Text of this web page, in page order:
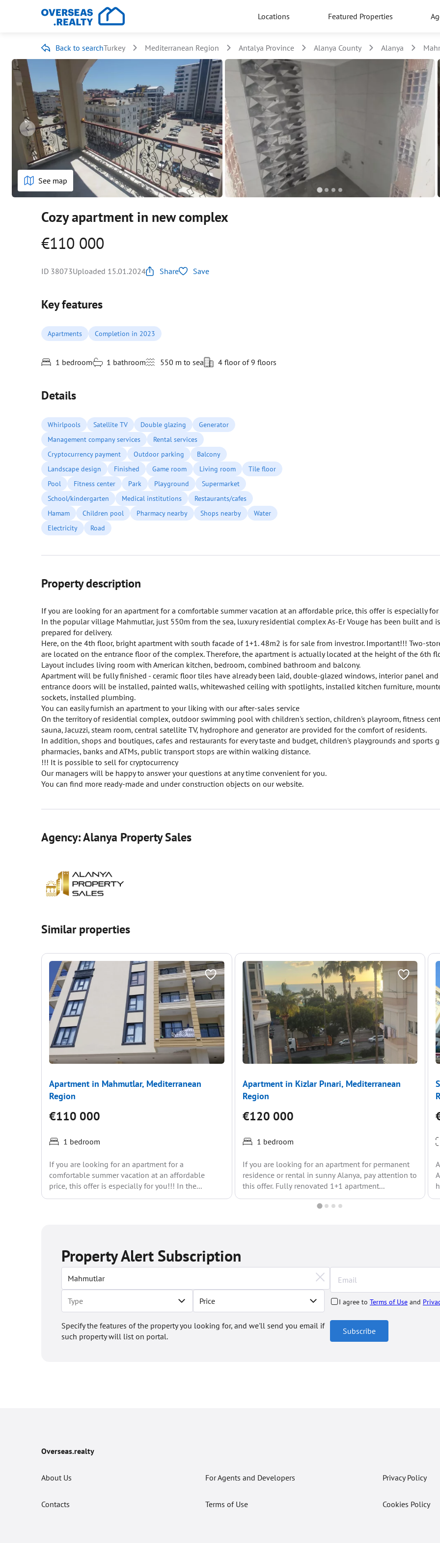
Locations Featured Properties
Back to searchTurkey Mediterranean Region Antalya Province Alanya County Alanya
See map
Cozy apartment in new complex
€110 000
ID 38073Uploaded 15.01.2024 Share Save
Key features
Apartments Completion in 2023
1 bedroom 1 bathroom 550 m to sea 4 floor of 9 floors
Details
Whirlpools Satellite TV Double glazing
Generator
Management company services
Rental services
Cryptocurrency payment
Outdoor parking
Balcony
Landscape design
Finished Game room Living room
Tile floor
Pool
Fitness center Park Playground
Supermarket
School/kindergarten
Medical institutions
Restaurants/cafes
Hamam
Children pool Pharmacy nearby Shops nearby
Water
Electricity
Road
Property description
If you are looking for an apartment for a comfortable summer vacation at an affordable price, this offer is especially
In the popular village Mahmutlar, just 550m from the sea, luxury residential complex As-Er Vouge has been built and
prepared for delivery.
Here, on the 4th floor, bright apartment with south facade of 1+1. 48m2 is for sale from investror. Important!!! Two-
are located on the entrance floor of the complex. Therefore, the apartment is actually located at the height of the 6th
Layout includes living room with American kitchen, bedroom, combined bathroom and balcony.
Apartment will be fully finished - ceramic floor tiles have already been laid, double-glazed windows, interior panel
entrance doors will be installed, painted walls, whitewashed ceiling with spotlights, installed kitchen furniture,
sockets, installed plumbing.
You can easily furnish an apartment to your liking with our after-sales service
On the territory of residential complex, outdoor swimming pool with children's section, children's playroom, fitness
sauna, Jacuzzi, steam room, central satellite TV, hydrophore and generator are provided for the comfort of residents.
In addition, shops and boutiques, cafes and restaurants for every taste and budget, children's playgrounds and sports
pharmacies, banks and ATMs, public transport stops are within walking distance.
!!! It is possible to sell for cryptocurrency
Our managers will be happy to answer your questions at any time convenient for you.
You can find more ready-made and under construction objects on our website.
Agency: Alanya Property Sales
Similar properties
Apartment in Mahmutlar, Mediterranean
Region
€110 000
1 bedroom
If you are looking for an apartment for a
comfortable summer vacation at an affordable
price, this offer is especially for you!!! In the...
Apartment in Kizlar Pınari, Mediterranean
Region
€120 000
1 bedroom
If you are looking for an apartment for permanent
residence or rental in sunny Alanya, pay attention to
this offer. Fully renovated 1+1 apartment...
Property Alert Subscription
Price
Specify the features of the property you looking for, and we'll send you email if
such property will list on portal.
I agree to Terms of Use and
Subscribe
Overseas.realty
About Us
Contacts
For Agents and Developers
Terms of Use
Privacy Policy
Cookies Policy